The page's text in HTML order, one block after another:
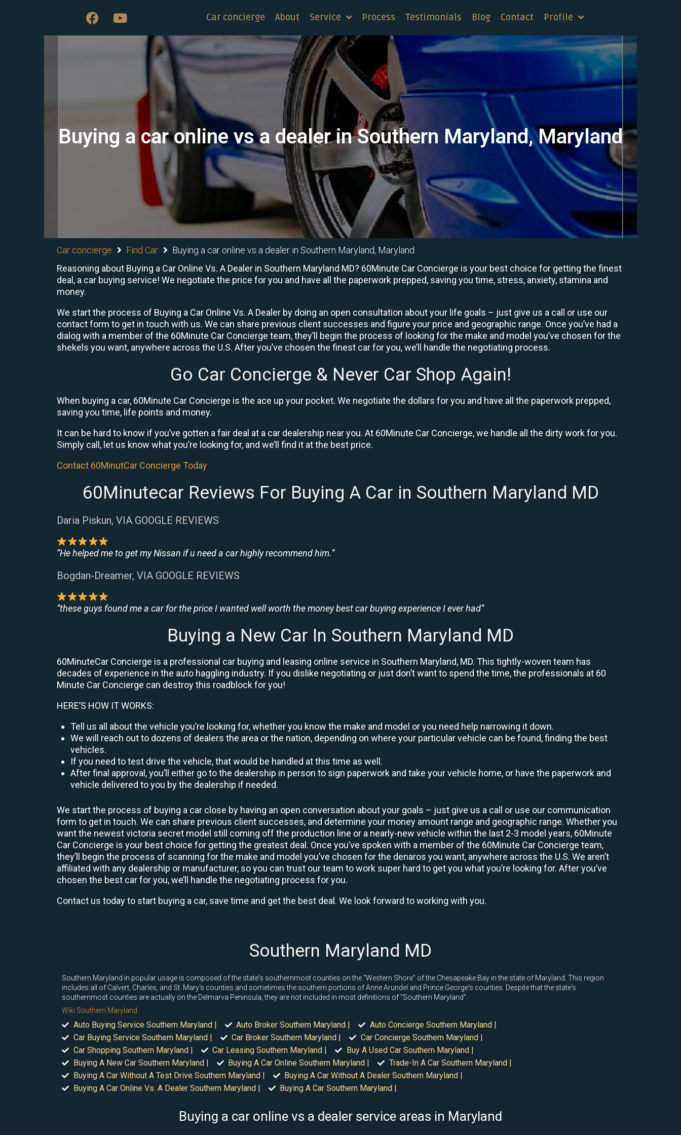
Car concierge About Service Process Testimonials Blog Contact Profile
Buying a car online vs a dealer in Southern Maryland, Maryland
Car concierge Find Car
Buying a car online vs a dealer in Southern Maryland, Maryland
Reasoning about Buying a Car Online Vs. A Dealer in Southern Maryland MD? 60Minute Car Concierge is your best choice for getting the finest
deal, a car buying service! We negotiate the price for you and have all the paperwork prepped, saving you time, stress, anxiety, stamina and
money.
We start the process of Buying a Car Online Vs. A Dealer by doing an open consultation about your life goals – just give us a call or use our
contact form to get in touch with us. We can share previous client successes and figure your price and geographic range. Once you’ve had a
dialog with a member of the 60Minute Car Concierge team, they’ll begin the process of looking for the make and model you’ve chosen for the
shekels you want, anywhere across the U.S. After you’ve chosen the finest car for you, we’ll handle the negotiating process.
Go Car Concierge & Never Car Shop Again!
When buying a car, 60Minute Car Concierge is the ace up your pocket. We negotiate the dollars for you and have all the paperwork prepped,
saving you time, life points and money.
It can be hard to know if you’ve gotten a fair deal at a car dealership near you. At 60Minute Car Concierge, we handle all the dirty work for you.
Simply call, let us know what you’re looking for, and we’ll find it at the best price.
Contact 60MinutCar Concierge Today
60Minutecar Reviews For Buying A Car in Southern Maryland MD
Daria Piskun, VIA GOOGLE REVIEWS
“He helped me to get my Nissan if u need a car highly recommend him.”
Bogdan-Dreamer, VIA GOOGLE REVIEWS
“these guys found me a car for the price I wanted well worth the money best car buying experience I ever had”
Buying a New Car In Southern Maryland MD
60MinuteCar Concierge is a professional car buying and leasing online service in Southern Maryland, MD. This tightly-woven team has
decades of experience in the auto haggling industry. If you dislike negotiating or just don’t want to spend the time, the professionals at 60
Minute Car Concierge can destroy this roadblock for you!
HERE’S HOW IT WORKS:
Tell us all about the vehicle you’re looking for, whether you know the make and model or you need help narrowing it down.
We will reach out to dozens of dealers the area or the nation, depending on where your particular vehicle can be found, finding the best
vehicles.
If you need to test drive the vehicle, that would be handled at this time as well.
After final approval, you’ll either go to the dealership in person to sign paperwork and take your vehicle home, or have the paperwork and
vehicle delivered to you by the dealership if needed.
We start the process of buying a car close by having an open conversation about your goals – just give us a call or use our communication
form to get in touch. We can share previous client successes, and determine your money amount range and geographic range. Whether you
want the newest victoria secret model still coming off the production line or a nearly-new vehicle within the last 2-3 model years, 60Minute
Car Concierge is your best choice for getting the greatest deal. Once you’ve spoken with a member of the 60Minute Car Concierge team,
they’ll begin the process of scanning for the make and model you’ve chosen for the denaros you want, anywhere across the U.S. We aren’t
affiliated with any dealership or manufacturer, so you can trust our team to work super hard to get you what you’re looking for. After you’ve
chosen the best car for you, we’ll handle the negotiating process for you.
Contact us today to start buying a car, save time and get the best deal. We look forward to working with you.
Southern Maryland MD
Southern Maryland in popular usage is composed of the state's southernmost counties on the "Western Shore" of the Chesapeake Bay in the state of Maryland. This region
includes all of Calvert, Charles, and St. Mary's counties and sometimes the southern portions of Anne Arundel and Prince George's counties. Despite that the state's
southernmost counties are actually on the Delmarva Peninsula, they are not included in most definitions of "Southern Maryland".
Wiki Southern Maryland
Auto Buying Service Southern Maryland | Auto Broker Southern Maryland |
Auto Concierge Southern Maryland |
Car Buying Service Southern Maryland |
Car Broker Southern Maryland |
Car Concierge Southern Maryland |
Car Shopping Southern Maryland |
Car Leasing Southern Maryland |
Buy A Used Car Southern Maryland |
Buying A New Car Southern Maryland |
Buying A Car Online Southern Maryland |
Trade-In A Car Southern Maryland |
Buying A Car Without A Test Drive Southern Maryland |
Buying A Car Without A Dealer Southern Maryland |
Buying A Car Online Vs. A Dealer Southern Maryland |
Buying A Car Southern Maryland |
Buying a car online vs a dealer service areas in Maryland